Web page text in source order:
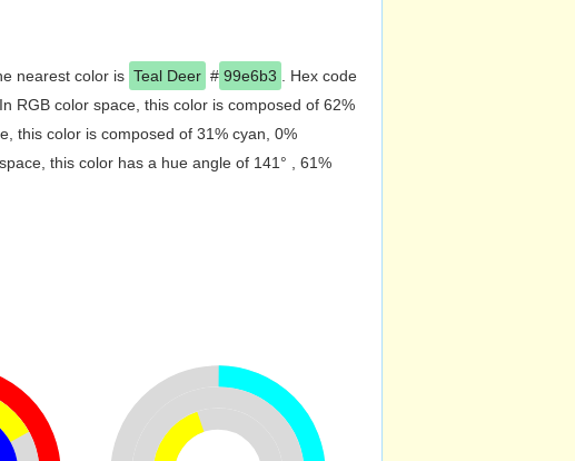
nearest color is Teal Deer # 99e6b3
. Hex code
RGB color space, this color is composed of 62%
this color is composed of 31% cyan, 0%
this color has a hue angle of 141° , 61%